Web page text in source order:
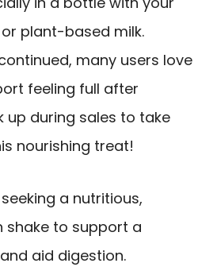
plant-based milk.
many users love
feeling full after
up during sales to take
nourishing treat!
a nutritious,
shake to support a
aid digestion.